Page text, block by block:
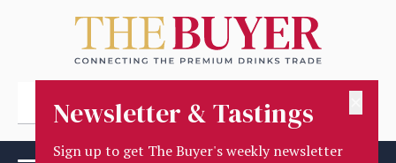
Newsletter & Tastings
Sign up to get The Buyer's weekly newsletter